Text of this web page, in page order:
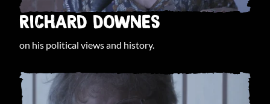
RICHARD DOWNES
on his political views and history.